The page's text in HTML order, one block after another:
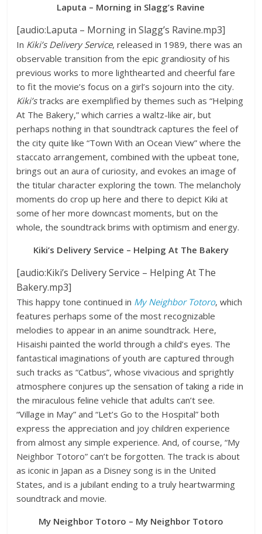
Laputa – Morning in Slagg’s Ravine
[audio:Laputa – Morning in Slagg’s Ravine.mp3]
In Kiki’s Delivery Service, released in 1989, there was an
observable transition from the epic grandiosity of his
previous works to more lighthearted and cheerful fare
to fit the movie’s focus on a girl’s sojourn into the city.
Kiki’stracks are exemplified by themes such as “Helping
At The Bakery,” which carries a waltz-like air, but
perhaps nothing in that soundtrack captures the feel of
the city quite like “Town With an Ocean View” where the
staccato arrangement, combined with the upbeat tone,
brings out an aura of curiosity, and evokes an image of
the titular character exploring the town. The melancholy
moments do crop up here and there to depict Kiki at
some of her more downcast moments, but on the
whole, the soundtrack brims with optimism and energy.
Kiki’s Delivery Service – Helping At The Bakery
[audio:Kiki’s Delivery Service – Helping At The
Bakery.mp3]
This happy tone continued in My Neighbor Totoro, which
features perhaps some of the most recognizable
melodies to appear in an anime soundtrack. Here,
Hisaishi painted the world through a child’s eyes. The
fantastical imaginations of youth are captured through
such tracks as “Catbus”, whose vivacious and sprightly
atmosphere conjures up the sensation of taking a ride in
the miraculous feline vehicle that adults can’t see.
“Village in May” and “Let’s Go to the Hospital” both
express the appreciation and joy children experience
from almost any simple experience. And, of course, “My
Neighbor Totoro” can’t be forgotten. The track is about
as iconic in Japan as a Disney song is in the United
States, and is a jubilant ending to a truly heartwarming
soundtrack and movie.
My Neighbor Totoro – My Neighbor Totoro